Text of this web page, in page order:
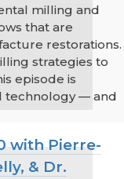
milling and
that are
restorations.
strategies to
episode is
technology — and
with Pierre-
& Dr.